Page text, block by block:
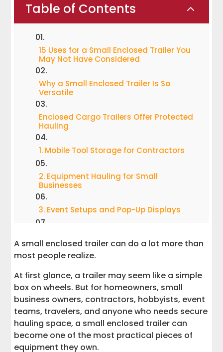
Table of Contents 2
15 Uses for a Small Enclosed Trailer You
May Not Have Considered
Why a Small Enclosed Trailer Is So
Versatile
Enclosed Cargo Trailers Offer Protected
Hauling
1. Mobile Tool Storage for Contractors
2. Equipment Hauling for Small
Businesses
3. Event Setups and Pop-Up Displays
Adventure Storage
Items
6. Motorcycle Transport
7. Mobile Workshop
A small enclosed trailer can do a lot more than
most people realize.
At first glance, a trailer may seem like a simple
box on wheels. But for homeowners, small
business owners, contractors, hobbyists, event
teams, travelers, and anyone who needs secure
hauling space, a small enclosed trailer can
become one of the most practical pieces of
equipment they own.